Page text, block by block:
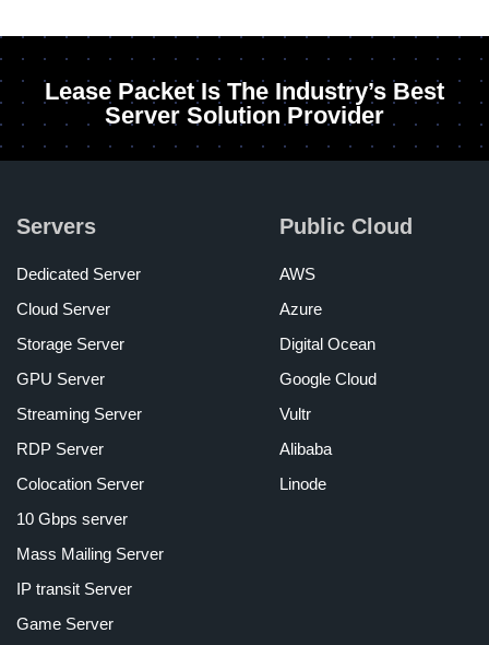
Lease Packet Is The Industry’s Best
Server Solution Provider
Servers
Dedicated Server
Cloud Server
Storage Server
GPU Server
Streaming Server
RDP Server
Colocation Server
10 Gbps server
Mass Mailing Server
IP transit Server
Game Server
Public Cloud
AWS
Azure
Digital Ocean
Google Cloud
Vultr
Alibaba
Linode